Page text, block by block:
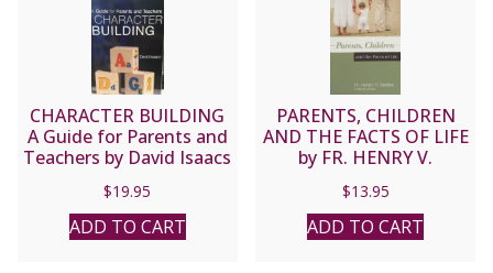
CHARACTER BUILDING
A Guide for Parents and
Teachers by David Isaacs
$19.95
ADD TO CART
PARENTS, CHILDREN
AND THE FACTS OF LIFE
by FR. HENRY V.
$13.95
ADD TO CART